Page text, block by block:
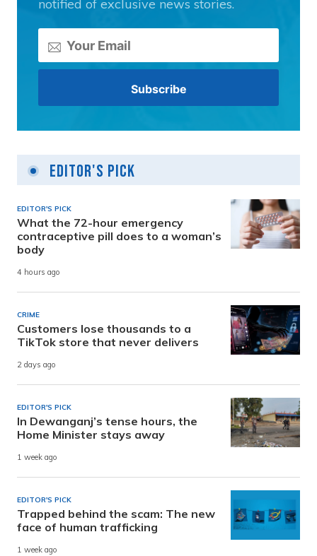
notified of exclusive news stories.
Editor's Pick
EDITOR'S PICK
What the 72-hour emergency
contraceptive pill does to a woman’s
body
4 hours ago
CRIME
Customers lose thousands to a
TikTok store that never delivers
2 days ago
EDITOR'S PICK
In Dewanganj’s tense hours, the
Home Minister stays away
1 week ago
EDITOR'S PICK
Trapped behind the scam: The new
face of human trafficking
1 week ago